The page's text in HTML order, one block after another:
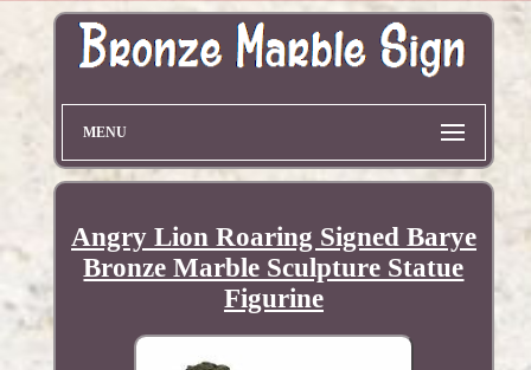
MENU
Angry Lion Roaring Signed Barye
Bronze Marble Sculpture Statue
Figurine